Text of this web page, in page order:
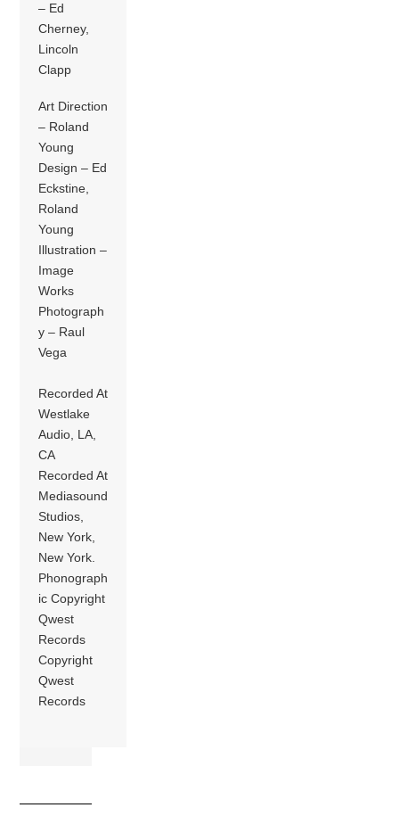
– Ed
Cherney,
Lincoln
Clapp
Art Direction
– Roland
Young
Design – Ed
Eckstine,
Roland
Young
Illustration –
Image
Works
Photograph
y – Raul
Vega
Recorded At
Westlake
Audio, LA,
CA
Recorded At
Mediasound
Studios,
New York,
New York.
Phonograph
ic Copyright
Qwest
Records
Copyright
Qwest
Records